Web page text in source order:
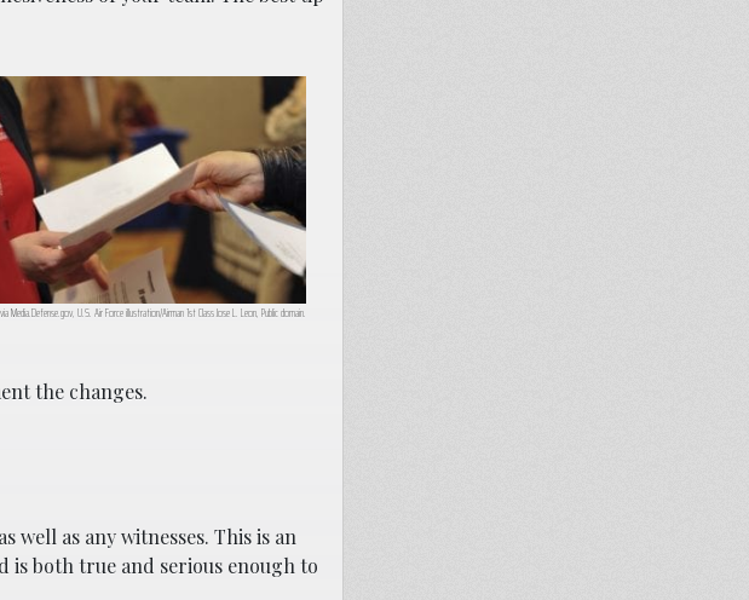
Media.Defense.gov, U.S. Air Force illustration/Airman 1st Class Jose L. Leon, Public domain.
the changes.
as any witnesses. This is an
both true and serious enough to